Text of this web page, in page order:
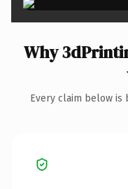
Why
Every claim below is